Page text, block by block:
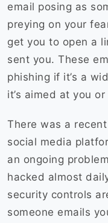
email posing as
preying on your
get you to open a
sent you. These
phishing if it’s a
it’s aimed at you
There was a
social media
an ongoing
hacked almost
security controls
someone emails